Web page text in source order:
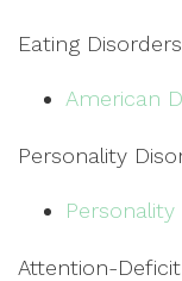
Eating Disorders
American
Personality
Attention-